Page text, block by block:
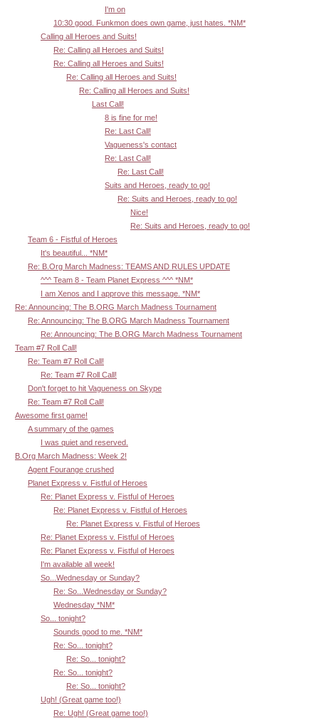
I'm on
10:30 good. Funkmon does own game, just hates. *NM*
Calling all Heroes and Suits!
Re: Calling all Heroes and Suits!
Re: Calling all Heroes and Suits!
Re: Calling all Heroes and Suits!
Re: Calling all Heroes and Suits!
Last Call!
8 is fine for me!
Re: Last Call!
Vagueness's contact
Re: Last Call!
Re: Last Call!
Suits and Heroes, ready to go!
Re: Suits and Heroes, ready to go!
Nice!
Re: Suits and Heroes, ready to go!
Team 6 - Fistful of Heroes
It's beautiful... *NM*
Re: B.Org March Madness: TEAMS AND RULES UPDATE
^^^ Team 8 - Team Planet Express ^^^ *NM*
I am Xenos and I approve this message. *NM*
Re: Announcing: The B.ORG March Madness Tournament
Re: Announcing: The B.ORG March Madness Tournament
Re: Announcing: The B.ORG March Madness Tournament
Team #7 Roll Call!
Re: Team #7 Roll Call!
Re: Team #7 Roll Call!
Don't forget to hit Vagueness on Skype
Re: Team #7 Roll Call!
Awesome first game!
A summary of the games
I was quiet and reserved.
B.Org March Madness: Week 2!
Agent Fourange crushed
Planet Express v. Fistful of Heroes
Re: Planet Express v. Fistful of Heroes
Re: Planet Express v. Fistful of Heroes
Re: Planet Express v. Fistful of Heroes
Re: Planet Express v. Fistful of Heroes
Re: Planet Express v. Fistful of Heroes
I'm available all week!
So...Wednesday or Sunday?
Re: So...Wednesday or Sunday?
Wednesday *NM*
So... tonight?
Sounds good to me. *NM*
Re: So... tonight?
Re: So... tonight?
Re: So... tonight?
Re: So... tonight?
Ugh! (Great game too!)
Re: Ugh! (Great game too!)